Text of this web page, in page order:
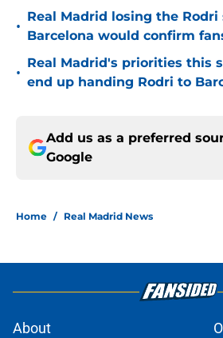
•
Real Madrid losing the
Barcelona would confirm
•
Real Madrid's priorities this
end up handing Rodri to
Add us as a preferred
Google
Home / Real Madrid News
About